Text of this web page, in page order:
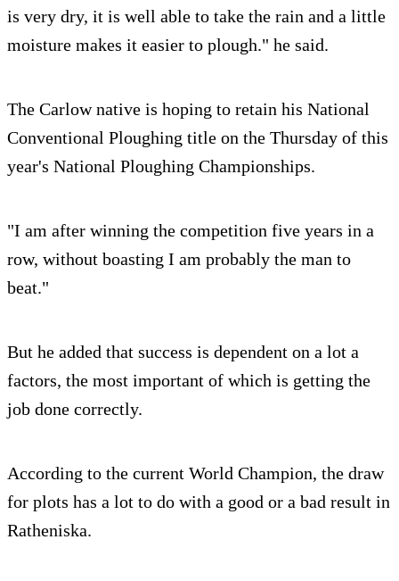
is very dry, it is well able to take the rain and a little
moisture makes it easier to plough." he said.
The Carlow native is hoping to retain his National
Conventional Ploughing title on the Thursday of this
year's National Ploughing Championships.
"I am after winning the competition five years in a
row, without boasting I am probably the man to
beat."
But he added that success is dependent on a lot a
factors, the most important of which is getting the
job done correctly.
According to the current World Champion, the draw
for plots has a lot to do with a good or a bad result in
Ratheniska.